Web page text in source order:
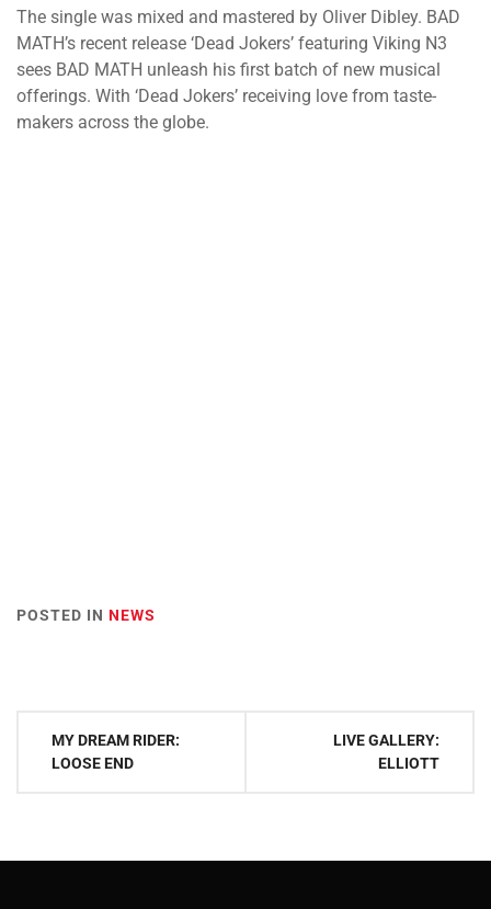
The single was mixed and mastered by Oliver Dibley. BAD
MATH’s recent release ‘Dead Jokers’ featuring Viking N3
sees BAD MATH unleash his first batch of new musical
offerings. With ‘Dead Jokers’ receiving love from taste-
makers across the globe.
POSTED IN NEWS
Post
navigation
MY DREAM RIDER:
LOOSE END
LIVE GALLERY:
ELLIOTT